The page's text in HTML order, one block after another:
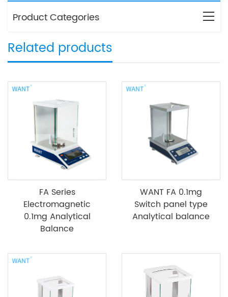
Product Categories
Related products
FA Series
Electromagnetic
0.1mg Analytical
Balance
WANT FA 0.1mg
Switch panel type
Analytical balance